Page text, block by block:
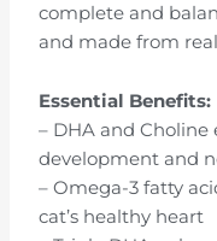
complete and
and made from
Essential Benefits:
– DHA and Choline
development and
– Omega-3 fatty
cat’s healthy heart